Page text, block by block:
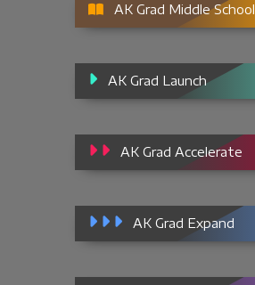
AK Grad Middle School
AK Grad Launch
AK Grad Accelerate
AK Grad Expand